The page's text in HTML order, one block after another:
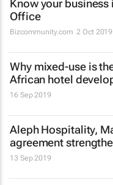
Know your
Office
Bizcommunity.com 2 Oct 2019
Why mixed-use is
African hotel
16 Sep 2019
Aleph Hospitality,
agreement
13 Sep 2019